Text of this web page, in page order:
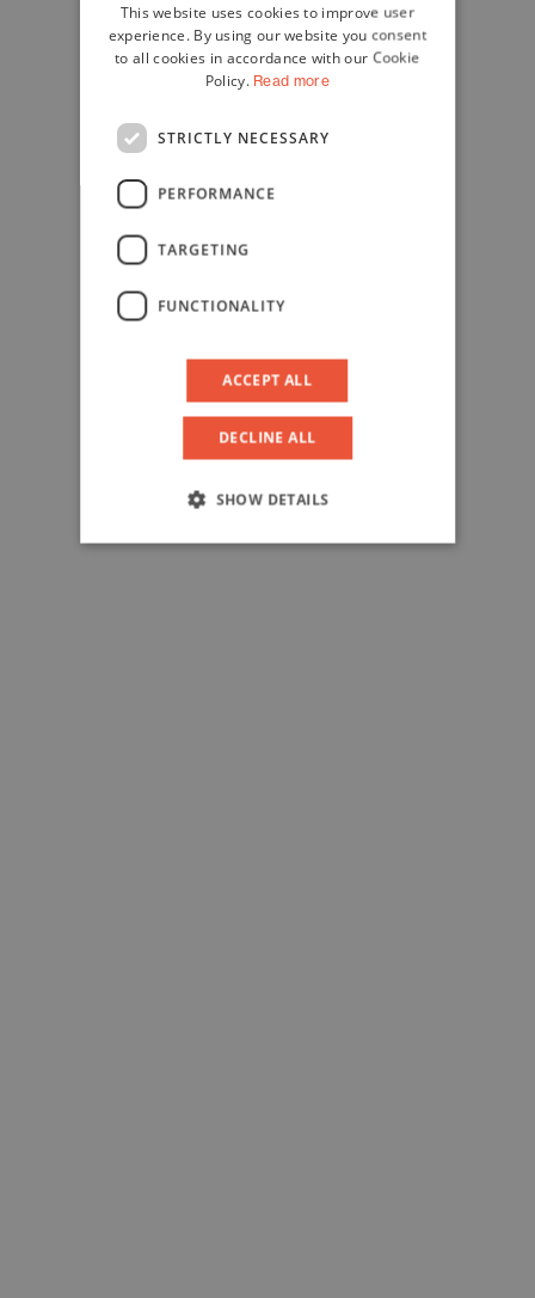
ENGLISH
This website uses cookies to improve user
experience. By using our website you consent
to all cookies in accordance with our Cookie
Policy. Read more
STRICTLY NECESSARY
PERFORMANCE
TARGETING
FUNCTIONALITY
ACCEPT ALL
DECLINE ALL
SHOW DETAILS